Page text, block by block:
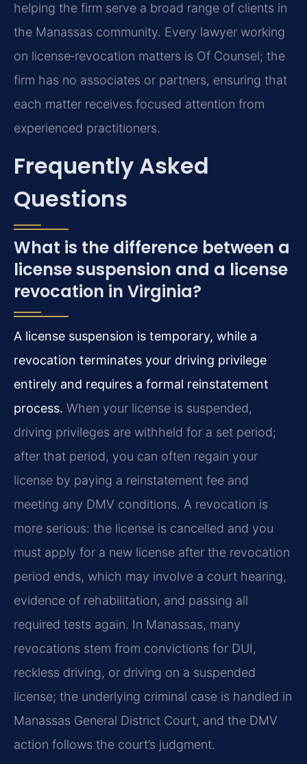
helping the firm serve a broad range of clients in
the Manassas community. Every lawyer working
on license‑revocation matters is Of Counsel; the
firm has no associates or partners, ensuring that
each matter receives focused attention from
experienced practitioners.
Frequently Asked
Questions
What is the difference between a
license suspension and a license
revocation in Virginia?
A license suspension is temporary, while a
revocation terminates your driving privilege
entirely and requires a formal reinstatement
process. When your license is suspended,
driving privileges are withheld for a set period;
after that period, you can often regain your
license by paying a reinstatement fee and
meeting any DMV conditions. A revocation is
more serious: the license is cancelled and you
must apply for a new license after the revocation
period ends, which may involve a court hearing,
evidence of rehabilitation, and passing all
required tests again. In Manassas, many
revocations stem from convictions for DUI,
reckless driving, or driving on a suspended
license; the underlying criminal case is handled in
Manassas General District Court, and the DMV
action follows the court’s judgment.